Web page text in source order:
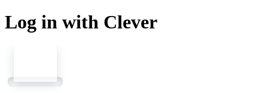
Log in with Clever